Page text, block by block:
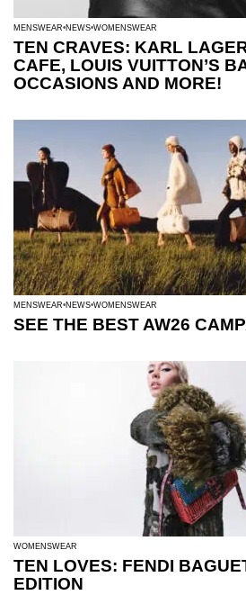
MENSWEAR NEWS WOMENSWEAR
TEN CRAVES: KARL
CAFE, LOUIS VUITTON’S
OCCASIONS AND MORE!
MENSWEAR NEWS WOMENSWEAR
SEE THE BEST AW26
WOMENSWEAR
TEN LOVES: FENDI
EDITION